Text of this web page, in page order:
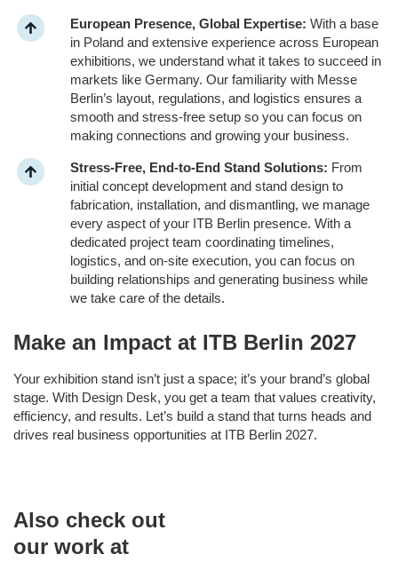
European Presence, Global Expertise: With a base
in Poland and extensive experience across European
exhibitions, we understand what it takes to succeed in
markets like Germany. Our familiarity with Messe
Berlin’s layout, regulations, and logistics ensures a
smooth and stress-free setup so you can focus on
making connections and growing your business.
Stress-Free, End-to-End Stand Solutions: From
initial concept development and stand design to
fabrication, installation, and dismantling, we manage
every aspect of your ITB Berlin presence. With a
dedicated project team coordinating timelines,
logistics, and on-site execution, you can focus on
building relationships and generating business while
we take care of the details.
Make an Impact at ITB Berlin 2027
Your exhibition stand isn’t just a space; it’s your brand’s global
stage. With Design Desk, you get a team that values creativity,
efficiency, and results. Let’s build a stand that turns heads and
drives real business opportunities at ITB Berlin 2027.
Also check out
our work at